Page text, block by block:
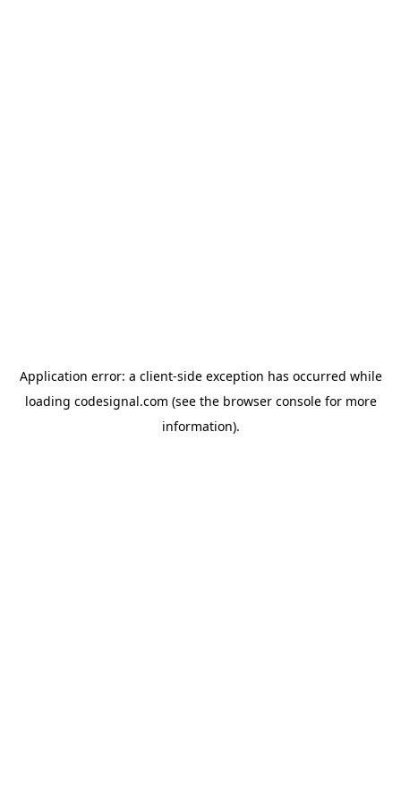
Application error: a client-side exception has occurred while
loading codesignal.com (see the browser consolefor more
information).